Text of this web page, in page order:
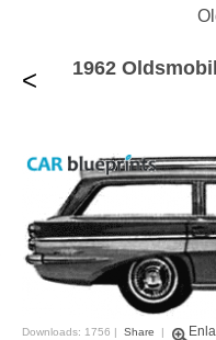
< 1962
Downloads: 1756 | Share |